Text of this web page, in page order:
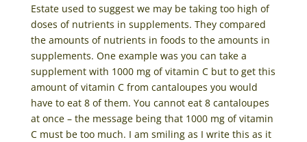
Estate used to suggest we may be taking too high of
doses of nutrients in supplements. They compared
the amounts of nutrients in foods to the amounts in
supplements. One example was you can take a
supplement with 1000 mg of vitamin C but to get this
amount of vitamin C from cantaloupes you would
have to eat 8 of them. You cannot eat 8 cantaloupes
at once – the message being that 1000 mg of vitamin
C must be too much. I am smiling as I write this as it